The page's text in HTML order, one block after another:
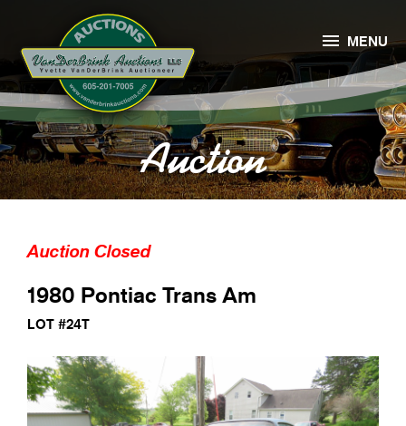
Auction
 MENU
Auction Closed
1980 Pontiac Trans Am
LOT #24T